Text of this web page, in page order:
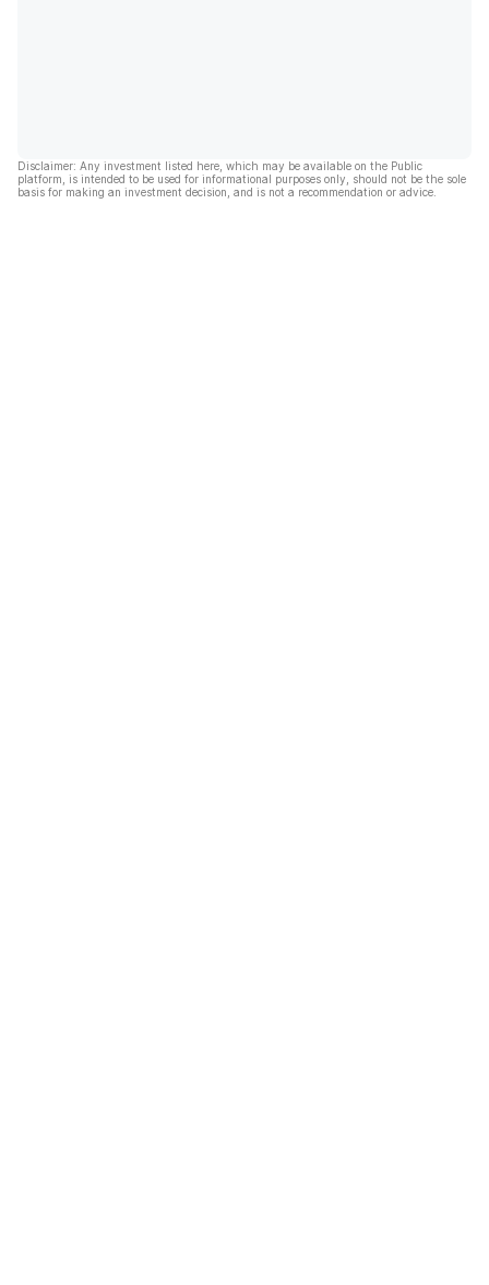
Disclaimer: Any investment listed here, which may be available on the Public
platform, is intended to be used for informational purposes only, should not be the sole
basis for making an investment decision, and is not a recommendation or advice.